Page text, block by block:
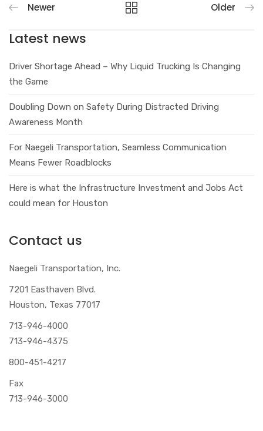
Newer Older
Latest news
Driver Shortage Ahead – Why Liquid Trucking Is Changing
the Game
Doubling Down on Safety During Distracted Driving
Awareness Month
For Naegeli Transportation, Seamless Communication
Means Fewer Roadblocks
Here is what the Infrastructure Investment and Jobs Act
could mean for Houston
Contact us
Naegeli Transportation, Inc.
7201 Easthaven Blvd.
Houston, Texas 77017
713-946-4000
713-946-4375
800-451-4217
Fax
713-946-3000